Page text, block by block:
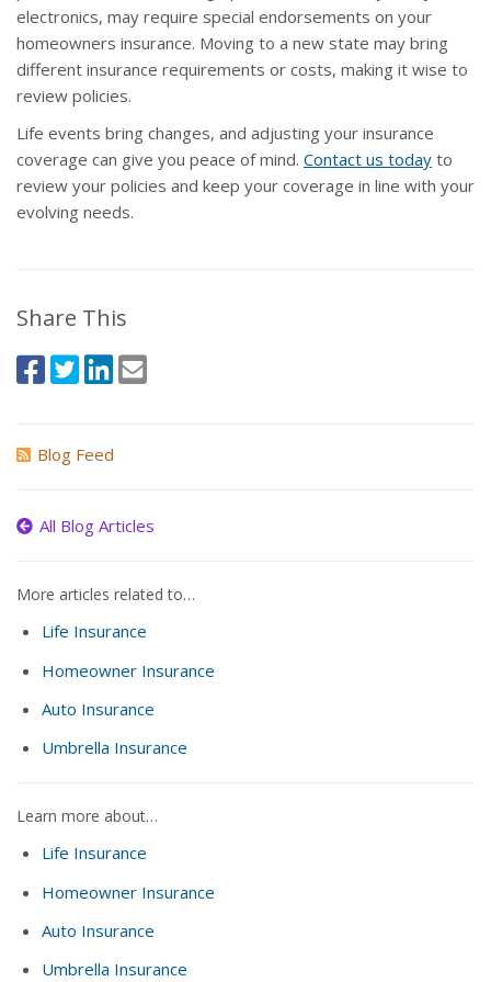
electronics, may require special endorsements on your
homeowners insurance. Moving to a new state may bring
different insurance requirements or costs, making it wise to
review policies.
Life events bring changes, and adjusting your insurance
coverage can give you peace of mind. Contact us today to
review your policies and keep your coverage in line with your
evolving needs.
Share This
Blog Feed
All Blog Articles
More articles related to…
Life Insurance
Homeowner Insurance
Auto Insurance
Umbrella Insurance
Learn more about…
Life Insurance
Homeowner Insurance
Auto Insurance
Umbrella Insurance